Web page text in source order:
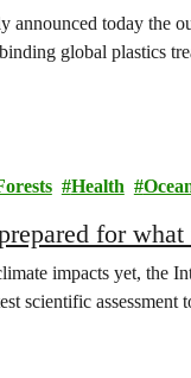
announced today the
global plastics
Health
for
impacts yet, the
scientific